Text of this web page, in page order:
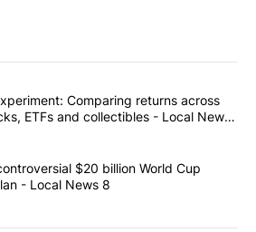
the most commented articles in the last
$10K experiment: Comparing
Comparing returns across
ETFs and collectibles - Local News
"FIFA scraps controversial $20 billion
$20 billion World Cup
- Local News 8